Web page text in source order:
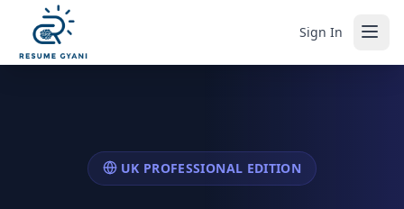
Sign In
UK PROFESSIONAL EDITION